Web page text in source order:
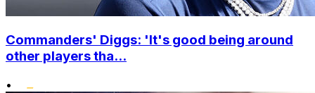
Commanders' Diggs: 'It's good being around
other players tha...
•